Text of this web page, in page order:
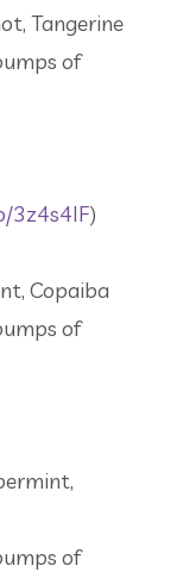
Tangerine
of
3z4s4IF)
Copaiba
of
of